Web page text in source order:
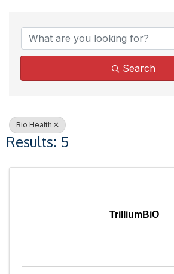
Search
Bio Health
Results: 5
TrilliumBiO